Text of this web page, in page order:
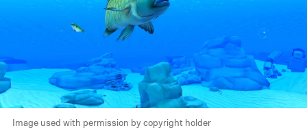
Image used with permission by copyright holder